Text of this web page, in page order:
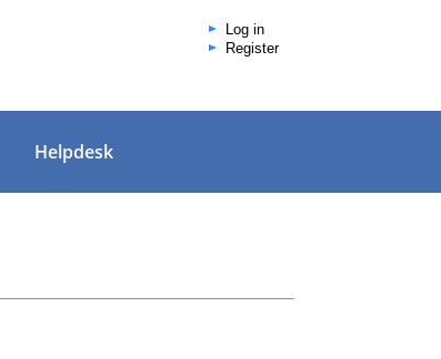
Log in
Register
Helpdesk